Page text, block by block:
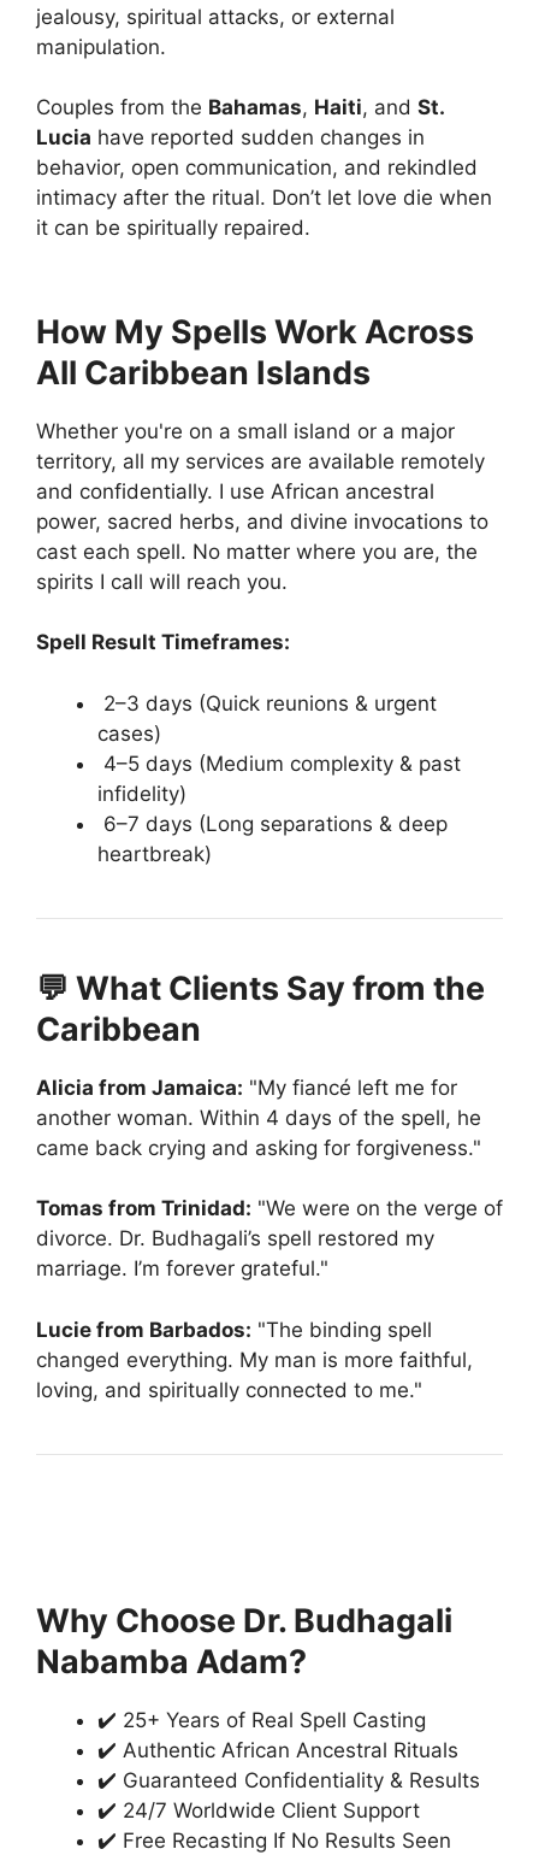
jealousy, spiritual attacks, or external
manipulation.
Couples from the Bahamas, Haiti, and St.
Lucia have reported sudden changes in
behavior, open communication, and rekindled
intimacy after the ritual. Don’t let love die when
it can be spiritually repaired.
How My Spells Work Across
All Caribbean Islands
Whether you're on a small island or a major
territory, all my services are available remotely
and confidentially. I use African ancestral
power, sacred herbs, and divine invocations to
cast each spell. No matter where you are, the
spirits I call will reach you.
Spell Result Timeframes:
2–3 days (Quick reunions & urgent
cases)
4–5 days (Medium complexity & past
infidelity)
6–7 days (Long separations & deep
heartbreak)
💬 What Clients Say from the
Caribbean
Alicia from Jamaica: "My fiancé left me for
another woman. Within 4 days of the spell, he
came back crying and asking for forgiveness."
Tomas from Trinidad: "We were on the verge of
divorce. Dr. Budhagali’s spell restored my
marriage. I’m forever grateful."
Lucie from Barbados: "The binding spell
changed everything. My man is more faithful,
loving, and spiritually connected to me."
Why Choose Dr. Budhagali
Nabamba Adam?
✔️ 25+ Years of Real Spell Casting
✔️ Authentic African Ancestral Rituals
✔️ Guaranteed Confidentiality & Results
✔️ 24/7 Worldwide Client Support
✔️ Free Recasting If No Results Seen